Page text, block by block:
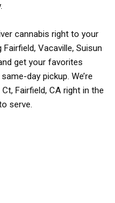
cannabis right to your
Vacaville, Suisun
get your favorites
day pickup. We’re
Fairfield, CA right in the
serve.